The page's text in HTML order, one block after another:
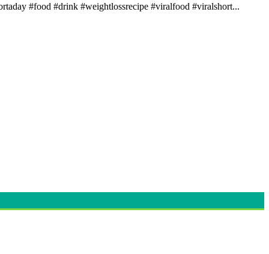
#food #drink #weightlossrecipe #viralfood #viralshort...